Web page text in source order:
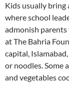
Kids usually bring
where school
admonish parents
at The Bahria
capital,
or noodles. Some
and vegetables